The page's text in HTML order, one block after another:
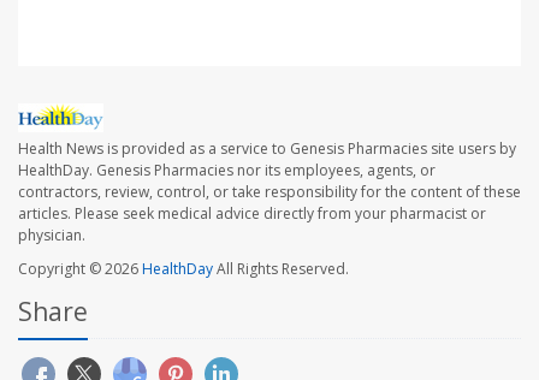
Health News is provided as a service to Genesis Pharmacies site users by
HealthDay. Genesis Pharmacies nor its employees, agents, or
contractors, review, control, or take responsibility for the content of these
articles. Please seek medical advice directly from your pharmacist or
physician.
Copyright © 2026HealthDayAll Rights Reserved.
Share